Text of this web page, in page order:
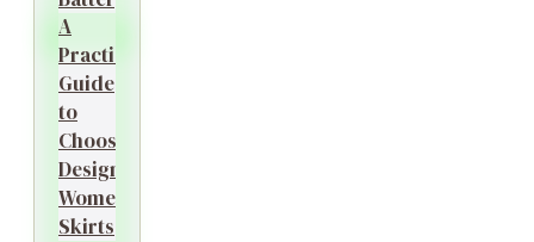
A
Practical
Guide
to
Choosing
Designer
Women’s
Skirts